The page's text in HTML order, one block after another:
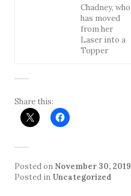
Chadney, who
has moved
from her
Laser into a
Topper
Share this:
Posted on November 30, 2019
Posted in Uncategorized